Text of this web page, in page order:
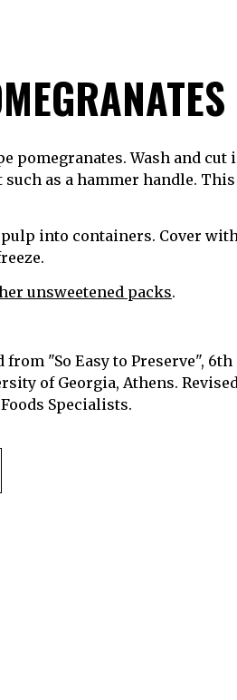
pomegranates. Wash and cut
as a hammer handle.
into containers. Cover
unsweetened packs.
"So Easy to Preserve", 6th
of Georgia, Athens.
Specialists.